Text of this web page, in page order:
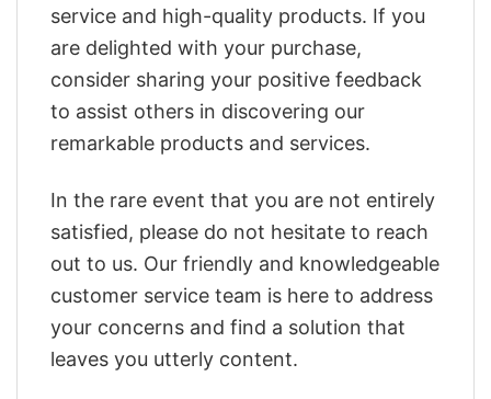
service and high-quality products. If you
are delighted with your purchase,
consider sharing your positive feedback
to assist others in discovering our
remarkable products and services.
In the rare event that you are not entirely
satisfied, please do not hesitate to reach
out to us. Our friendly and knowledgeable
customer service team is here to address
your concerns and find a solution that
leaves you utterly content.